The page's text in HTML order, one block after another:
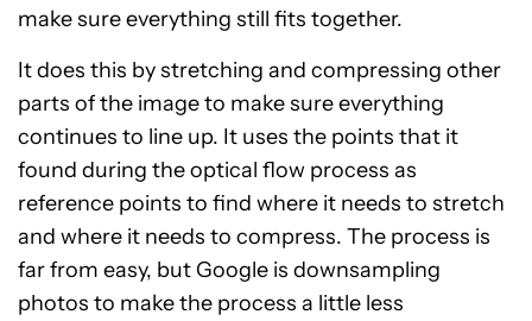
make sure everything still fits together.
It does this by stretching and compressing other
parts of the image to make sure everything
continues to line up. It uses the points that it
found during the optical flow process as
reference points to find where it needs to stretch
and where it needs to compress. The process is
far from easy, but Google is downsampling
photos to make the process a little less